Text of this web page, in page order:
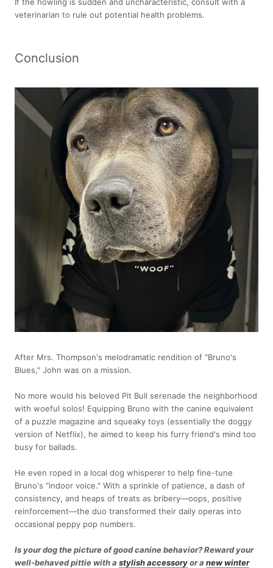
veterinarian to rule out potential health problems.
Conclusion
After Mrs. Thompson's melodramatic rendition of "Bruno's
Blues," John was on a mission.
No more would his beloved Pit Bull serenade the neighborhood
with woeful solos! Equipping Bruno with the canine equivalent
of a puzzle magazine and squeaky toys (essentially the doggy
version of Netflix), he aimed to keep his furry friend's mind too
busy for ballads.
He even roped in a local dog whisperer to help fine-tune
Bruno's "indoor voice." With a sprinkle of patience, a dash of
consistency, and heaps of treats as bribery—oops, positive
reinforcement—the duo transformed their daily operas into
occasional peppy pop numbers.
Is your dog the picture of good canine behavior? Reward your
well-behaved pittie with a stylish accessoryor a new winter